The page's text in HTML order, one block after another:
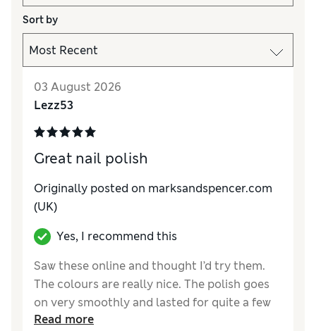
Sort by
03 August 2026
Lezz53
Great nail polish
Originally posted on marksandspencer.com
(UK)
Yes, I recommend this
Saw these online and thought I’d try them.
The colours are really nice. The polish goes
on very smoothly and lasted for quite a few
days. Will definitely be trying some of the
Read more